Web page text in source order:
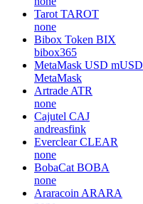
Tarot TAROT
none
Bibox Token BIX
bibox365
MetaMask USD mUSD
MetaMask
Artrade ATR
none
Cajutel CAJ
andreasfink
Everclear CLEAR
none
BobaCat BOBA
none
Araracoin ARARA